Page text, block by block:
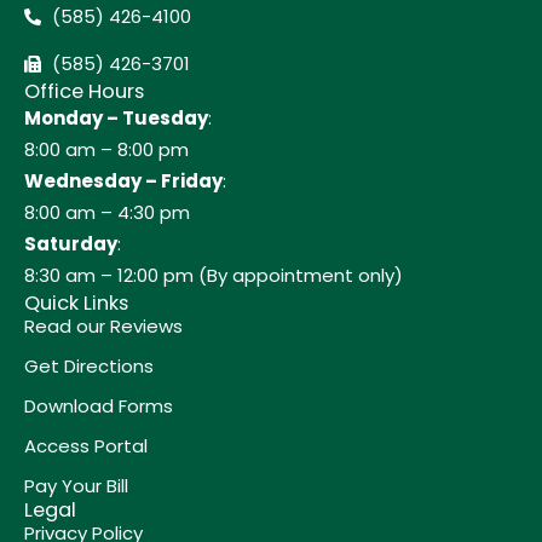
(585) 426-4100
(585) 426-3701
Office Hours
Monday – Tuesday:
8:00 am – 8:00 pm
Wednesday – Friday:
8:00 am – 4:30 pm
Saturday:
8:30 am – 12:00 pm (By appointment only)
Quick Links
Read our Reviews
Get Directions
Download Forms
Access Portal
Pay Your Bill
Legal
Privacy Policy